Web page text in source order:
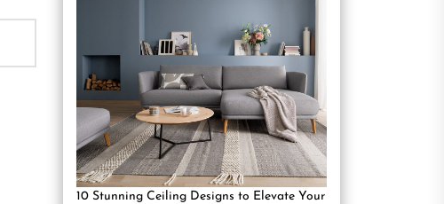
10 Stunning Ceiling Designs to Elevate Your